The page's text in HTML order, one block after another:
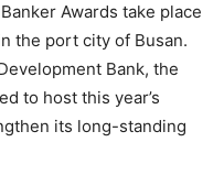
Awards take place
the port city of Busan.
Bank, the
to host this year’s
its long-standing